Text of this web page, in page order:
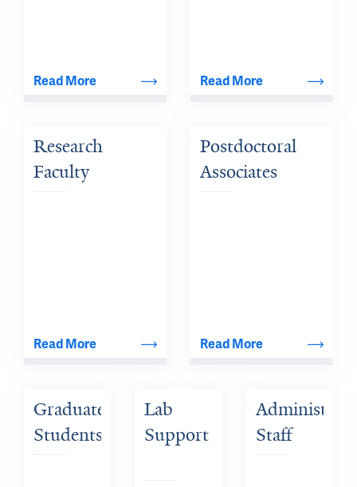
Read More Read More
Research
Faculty
Read More
Postdoctoral
Associates
Read More
Graduate
Students
Lab
Support
Staff